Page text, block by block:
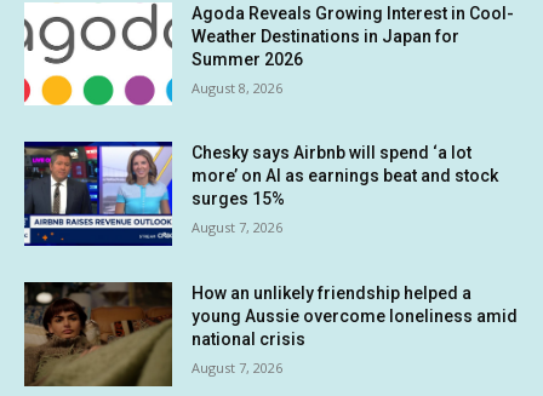
Agoda Reveals Growing Interest in Cool-
Weather Destinations in Japan for
Summer 2026
August 8, 2026
Chesky says Airbnb will spend ‘a lot
more’ on AI as earnings beat and stock
surges 15%
August 7, 2026
How an unlikely friendship helped a
young Aussie overcome loneliness amid
national crisis
August 7, 2026